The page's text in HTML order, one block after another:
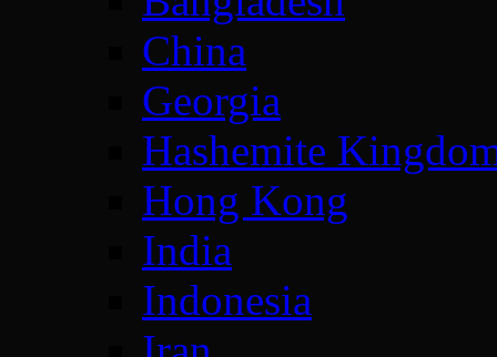
China
Georgia
Hashemite
Hong Kong
India
Indonesia